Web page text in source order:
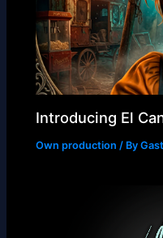
Introducing El
Own production / By